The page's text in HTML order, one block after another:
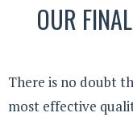
OUR
There is no doubt
most effective